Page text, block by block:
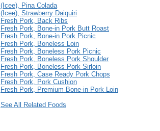
(Icee), Pina Colada
(Icee), Strawberry Daiquiri
Fresh Pork, Back Ribs
Fresh Pork, Bone-in Pork Butt Roast
Fresh Pork, Bone-in Pork Picnic
Fresh Pork, Boneless Loin
Fresh Pork, Boneless Pork Picnic
Fresh Pork, Boneless Pork Shoulder
Fresh Pork, Boneless Pork Sirloin
Fresh Pork, Case Ready Pork Chops
Fresh Pork, Pork Cushion
Fresh Pork, Premium Bone-in Pork Loin
See All Related Foods